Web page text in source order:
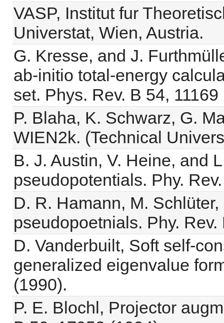
VASP, Institut fur
Universtat, Wien, Austria.
G. Kresse, and J.
ab-initio total-energy
set. Phys. Rev. B 54,
P. Blaha, K. Schwarz, G.
WIEN2k. (Technical
B. J. Austin, V. Heine, and
pseudopotentials. Phy.
D. R. Hamann, M.
pseudopoetnials. Phy.
D. Vanderbuilt, Soft self-
generalized eigenvalue
(1990).
P. E. Blochl, Projector